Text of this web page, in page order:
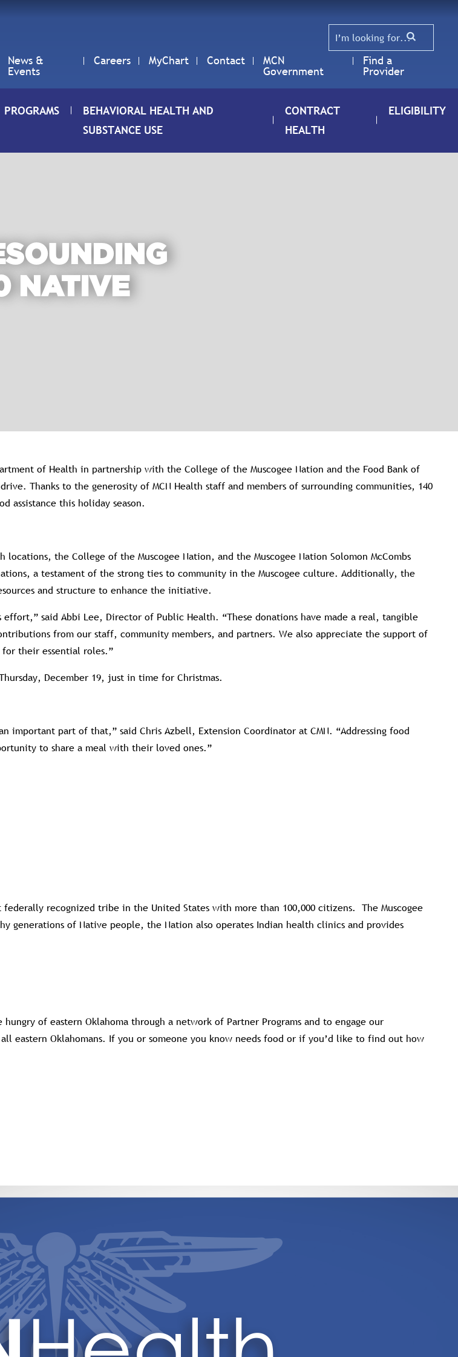
News &
Events
Careers MyChart Contact MCN
Government
Find a
Provider
PROGRAMS
BEHAVIORAL HEALTH AND
SUBSTANCE USE
CONTRACT
HEALTH
ELIGIBILITY
NATIVE
of Health in partnership with the College of the Muscogee Nation and the Food Bank of
Thanks to the generosity of MCN Health staff and members of surrounding communities, 140
assistance this holiday season.
the College of the Muscogee Nation, and the Muscogee Nation Solomon McCombs
a testament of the strong ties to community in the Muscogee culture. Additionally, the
and structure to enhance the initiative.
said Abbi Lee, Director of Public Health. “These donations have made a real, tangible
from our staff, community members, and partners. We also appreciate the support of
for their essential roles.”
December 19, just in time for Christmas.
part of that,” said Chris Azbell, Extension Coordinator at CMN. “Addressing food
to share a meal with their loved ones.”
recognized tribe in the United States with more than 100,000 citizens. The Muscogee
generations of Native people, the Nation also operates Indian health clinics and provides
of eastern Oklahoma through a network of Partner Programs and to engage our
Oklahomans. If you or someone you know needs food or if you’d like to find out how